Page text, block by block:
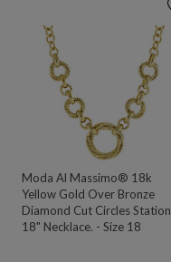
Moda Al Massimo® 18k
Yellow Gold Over Bronze
Diamond Cut Circles Station
18" Necklace. - Size 18